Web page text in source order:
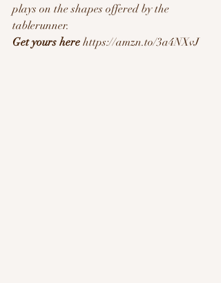
plays on the shapes offered by the
tablerunner.
Get yours here https://amzn.to/3a4NXvJ